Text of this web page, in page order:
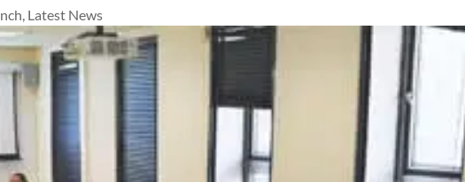
, Latest News